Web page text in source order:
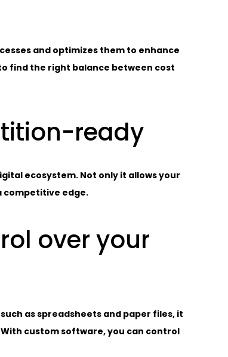
and optimizes them to enhance
find the right balance between cost
ready
ecosystem. Not only it allows your
competitive edge.
over your
as spreadsheets and paper files, it
custom software, you can control